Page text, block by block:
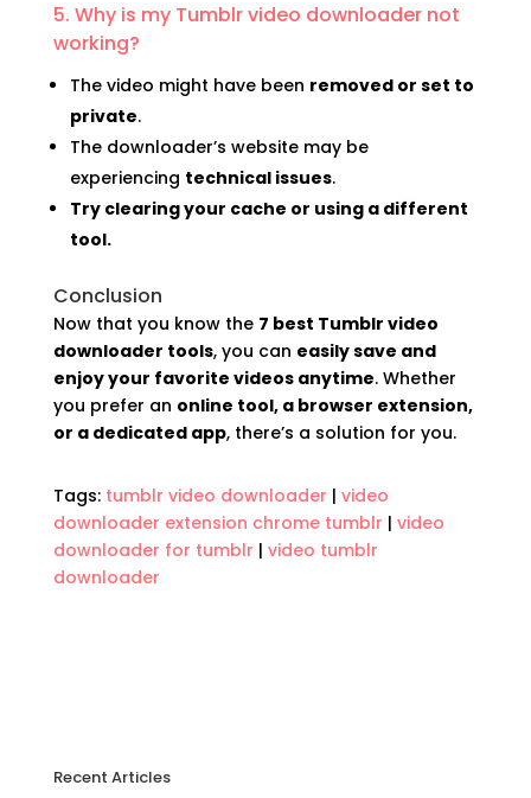
5. Why is my Tumblr video downloader not
working?
The video might have been removed or set to
private.
The downloader’s website may be
experiencing technical issues.
Try clearing your cache or using a different
tool.
Conclusion
Now that you know the 7 best Tumblr video
downloader tools, you can easily save and
enjoy your favorite videos anytime. Whether
you prefer an online tool, a browser extension,
or a dedicated app, there’s a solution for you.
Tags: tumblr video downloader | video
downloader extension chrome tumblr | video
downloader for tumblr | video tumblr
downloader
Recent Articles